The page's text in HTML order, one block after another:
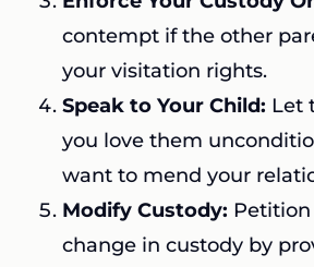
contempt if the other
your visitation rights.
Speak to Your Child: Let
you love them
want to mend your
Modify Custody:
change in custody by